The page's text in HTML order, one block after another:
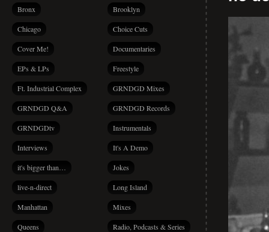
Bronx Brooklyn
Chicago Choice Cuts
Cover Me! Documentaries
EPs & LPs Freestyle
Ft. Industrial Complex GRNDGD Mixes
GRNDGD Q&A GRNDGD Records
GRNDGDtv Instrumentals
Interviews It's A Demo
it's bigger than… Jokes
live-n-direct Long Island
Manhattan Mixes
Queens Radio, Podcasts & Series